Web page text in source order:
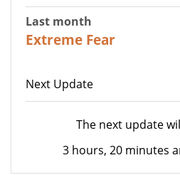
Last month
Extreme Fear
Next Update
The next update
3 hours, 20 minutes